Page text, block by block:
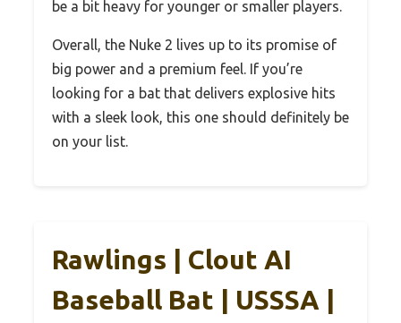
be a bit heavy for younger or smaller players.
Overall, the Nuke 2 lives up to its promise of
big power and a premium feel. If you’re
looking for a bat that delivers explosive hits
with a sleek look, this one should definitely be
on your list.
Rawlings | Clout AI
Baseball Bat | USSSA |